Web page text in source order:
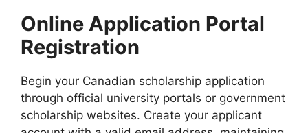
Online Application Portal
Registration
Begin your Canadian scholarship application
through official university portals or government
scholarship websites. Create your applicant